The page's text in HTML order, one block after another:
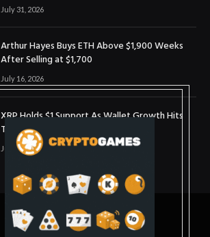
July 31, 2026
Arthur Hayes Buys ETH Above $1,900 Weeks
After Selling at $1,700
July 16, 2026
XRP Holds $1 Support As Wallet Growth Hits
Three-Month High
July 1, 2026
© 2025. coinslopes